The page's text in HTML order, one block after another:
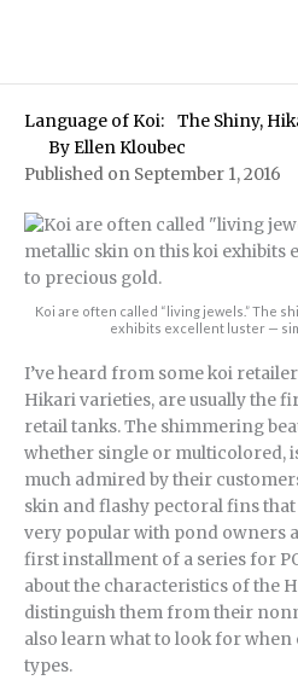
Language of Koi: The Shiny,
By Ellen Kloubec
Published on September 1, 2016
Koi are often called “living jewels.” The
exhibits excellent luster —
I’ve heard from some koi
Hikari varieties, are usually the
retail tanks. The shimmering
whether single or multicolored,
much admired by their
skin and flashy pectoral fins
very popular with pond owners
first installment of a series for
about the characteristics of the
distinguish them from their
also learn what to look for
types.